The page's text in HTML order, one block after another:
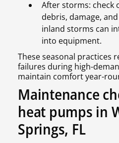
After storms:
debris, damage,
inland storms can
into equipment.
These seasonal practices
failures during high-
maintain comfort year-
Maintenance
heat pumps in
Springs, FL